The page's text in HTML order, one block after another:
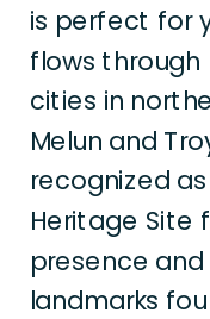
is perfect for
flows through
cities in
Melun and
recognized as
Heritage Site
presence
landmarks